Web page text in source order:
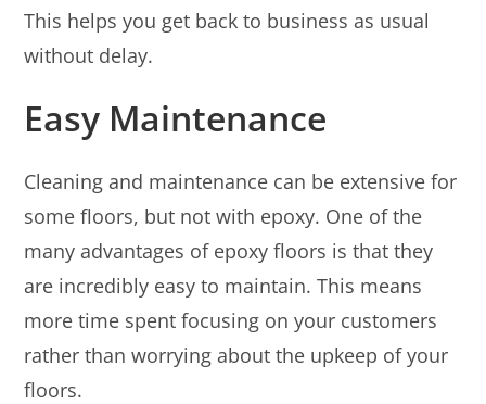
This helps you get back to business as usual
without delay.
Easy Maintenance
Cleaning and maintenance can be extensive for
some floors, but not with epoxy. One of the
many advantages of epoxy floors is that they
are incredibly easy to maintain. This means
more time spent focusing on your customers
rather than worrying about the upkeep of your
floors.